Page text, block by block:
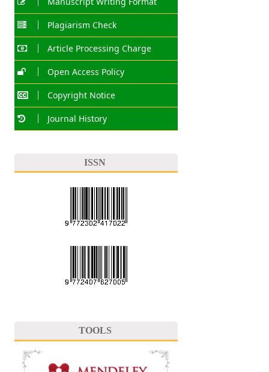
Plagiarism Check
Article Processing Charge
Open Access Policy
Copyright Notice
Journal History
ISSN
TOOLS